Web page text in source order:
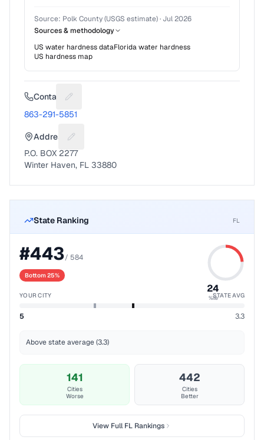
Source: Polk County (USGS estimate)· Jul 2026
Sources & methodology
US water hardness dataFloridawater hardness
US hardness map
Contact Suggest a fix for Phone number
863-291-5851
Address Suggest a fix for Mailing address
P.O. BOX 2277
Winter Haven, FL 33880
State Ranking FL
#443/ 584
Bottom 25%
24
%ile
YOUR CITY STATE AVG
5 3.3
Above state average (3.3)
141
Cities
Worse
442
Cities
Better
View FullFL Rankings